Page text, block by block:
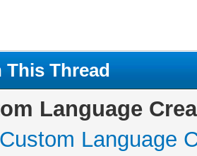
This Thread
Language
Language